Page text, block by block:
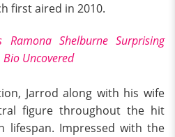
first aired in 2010.
Ramona Shelburne Surprising
Uncovered
Jarrod along with his wife
figure throughout the hit
lifespan. Impressed with the